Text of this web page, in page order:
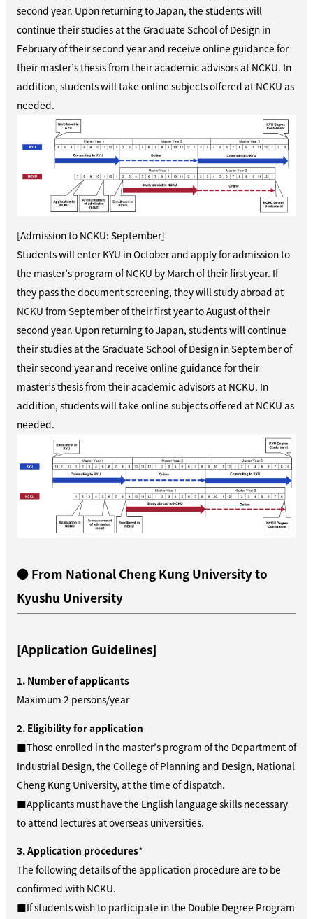
second year. Upon returning to Japan, the students will
continue their studies at the Graduate School of Design in
February of their second year and receive online guidance for
their master’s thesis from their academic advisors at NCKU. In
addition, students will take online subjects offered at NCKU as
needed.
[Admission to NCKU: September]
Students will enter KYU in October and apply for admission to
the master’s program of NCKU by March of their first year. If
they pass the document screening, they will study abroad at
NCKU from September of their first year to August of their
second year. Upon returning to Japan, students will continue
their studies at the Graduate School of Design in September of
their second year and receive online guidance for their
master’s thesis from their academic advisors at NCKU. In
addition, students will take online subjects offered at NCKU as
needed.
● From National Cheng Kung University to
Kyushu University
[Application Guidelines]
1. Number of applicants
Maximum 2 persons/year
2. Eligibility for application
■Those enrolled in the master’s program of the Department of
Industrial Design, the College of Planning and Design, National
Cheng Kung University, at the time of dispatch.
■Applicants must have the English language skills necessary
to attend lectures at overseas universities.
3. Application procedures*
The following details of the application procedure are to be
confirmed with NCKU.
■If students wish to participate in the Double Degree Program